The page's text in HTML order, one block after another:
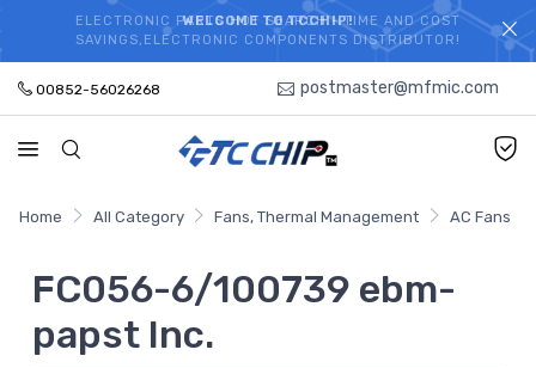
WELCOME TO TCCHIP!
ELECTRONIC PARTS HOT SEARCH - TIME AND COST
SAVINGS,ELECTRONIC COMPONENTS DISTRIBUTOR!
00852-56026268 postmaster@mfmic.com
Home All Category Fans, Thermal Management AC Fans
FC056-6/100739 ebm-
papst Inc.